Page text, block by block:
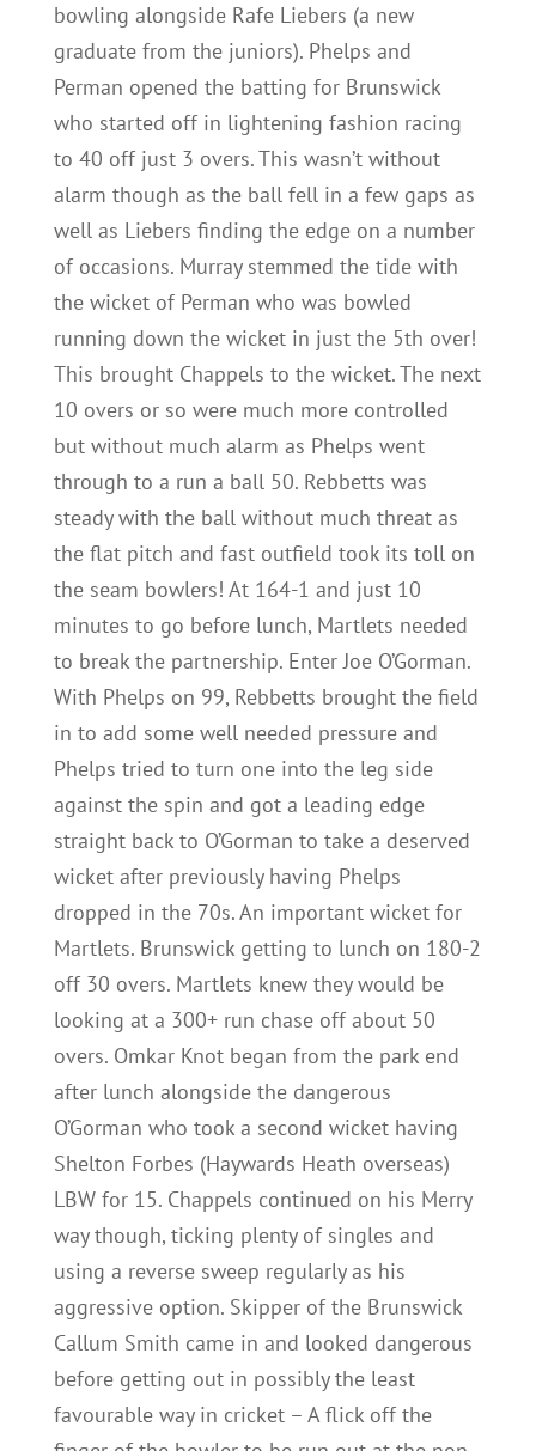
bowling alongside Rafe Liebers (a new
graduate from the juniors). Phelps and
Perman opened the batting for Brunswick
who started off in lightening fashion racing
to 40 off just 3 overs. This wasn’t without
alarm though as the ball fell in a few gaps as
well as Liebers finding the edge on a number
of occasions. Murray stemmed the tide with
the wicket of Perman who was bowled
running down the wicket in just the 5th over!
This brought Chappels to the wicket. The next
10 overs or so were much more controlled
but without much alarm as Phelps went
through to a run a ball 50. Rebbetts was
steady with the ball without much threat as
the flat pitch and fast outfield took its toll on
the seam bowlers! At 164-1 and just 10
minutes to go before lunch, Martlets needed
to break the partnership. Enter Joe O’Gorman.
With Phelps on 99, Rebbetts brought the field
in to add some well needed pressure and
Phelps tried to turn one into the leg side
against the spin and got a leading edge
straight back to O’Gorman to take a deserved
wicket after previously having Phelps
dropped in the 70s. An important wicket for
Martlets. Brunswick getting to lunch on 180-2
off 30 overs. Martlets knew they would be
looking at a 300+ run chase off about 50
overs. Omkar Knot began from the park end
after lunch alongside the dangerous
O’Gorman who took a second wicket having
Shelton Forbes (Haywards Heath overseas)
LBW for 15. Chappels continued on his Merry
way though, ticking plenty of singles and
using a reverse sweep regularly as his
aggressive option. Skipper of the Brunswick
Callum Smith came in and looked dangerous
before getting out in possibly the least
favourable way in cricket – A flick off the